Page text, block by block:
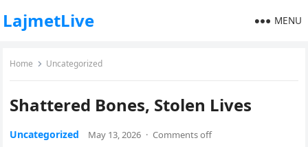
LajmetLive MENU
Home Uncategorized
Shattered Bones, Stolen Lives
Uncategorized May 13, 2026 · Comments off